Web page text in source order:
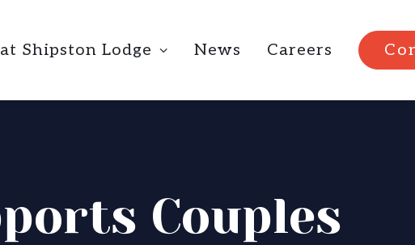
Shipston Lodge News Careers
Couples